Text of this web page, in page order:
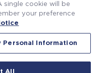
Guidance Support
Development
single cookie will be
your preference
Personal Information